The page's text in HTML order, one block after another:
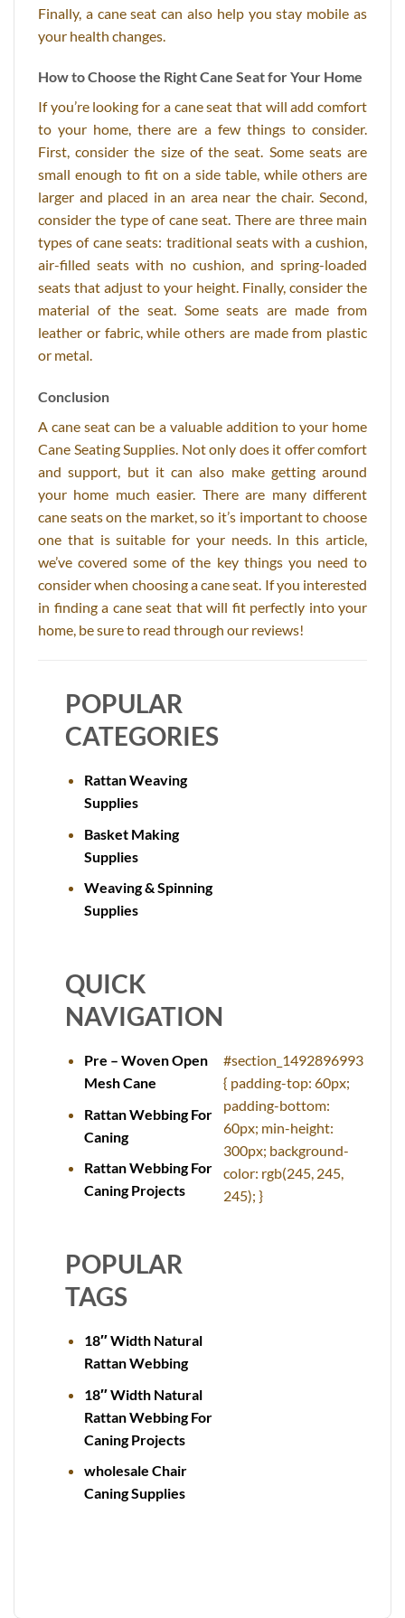
Finally, a cane seat can also help you stay mobile as
your health changes.
How to Choose the Right Cane Seat for Your Home
If you’re looking for a cane seat that will add comfort
to your home, there are a few things to consider.
First, consider the size of the seat. Some seats are
small enough to fit on a side table, while others are
larger and placed in an area near the chair. Second,
consider the type of cane seat. There are three main
types of cane seats: traditional seats with a cushion,
air-filled seats with no cushion, and spring-loaded
seats that adjust to your height. Finally, consider the
material of the seat. Some seats are made from
leather or fabric, while others are made from plastic
or metal.
Conclusion
A cane seat can be a valuable addition to your home
Cane Seating Supplies. Not only does it offer comfort
and support, but it can also make getting around
your home much easier. There are many different
cane seats on the market, so it’s important to choose
one that is suitable for your needs. In this article,
we’ve covered some of the key things you need to
consider when choosing a cane seat. If you interested
in finding a cane seat that will fit perfectly into your
home, be sure to read through our reviews!
POPULAR
CATEGORIES
Rattan Weaving
Supplies
Basket Making
Supplies
Weaving & Spinning
Supplies
QUICK
NAVIGATION
Pre – Woven Open
Mesh Cane
Rattan Webbing For
Caning
Rattan Webbing For
Caning Projects
POPULAR
TAGS
18″ Width Natural
Rattan Webbing
18″ Width Natural
Rattan Webbing For
Caning Projects
wholesale Chair
Caning Supplies
#section_1492896993
{ padding-top: 60px;
padding-bottom:
60px; min-height:
300px; background-
color: rgb(245, 245,
245); }